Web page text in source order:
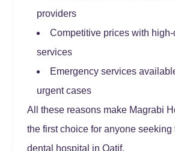
providers
Competitive prices with
services
Emergency services
urgent cases
All these reasons make Magrabi
the first choice for anyone seeking
dental hospital in Qatif.